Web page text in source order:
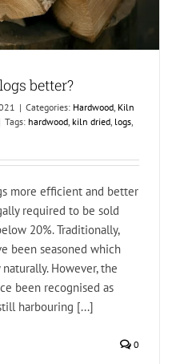
better?
| Categories: Hardwood Kiln
Tags: hardwood kiln dried logs
more efficient and better
required to be sold
20%. Traditionally,
been seasoned which
However, the
been recognised as
harbouring [...]
0